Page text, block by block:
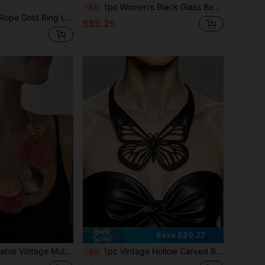
Hammered Pendant, Rugged Black Rope Paired With Primitive Texture Gold Metal, Presenting A Wild, Powerful And Fashionable European And American Style
-6% 1pc Women's Black Glass Bead & Plastic Handmade Beaded Necklace, Suitable For Daily Wear
S$5.25
Women Layered Chain Pendant Necklace, Resin Decor Jewelry Gift
Save S$0.27
-6% 1pc Vintage Hollow Carved Butterfly Choker, Black Double-Layer PU Leather Gothic Punk Style Necklace